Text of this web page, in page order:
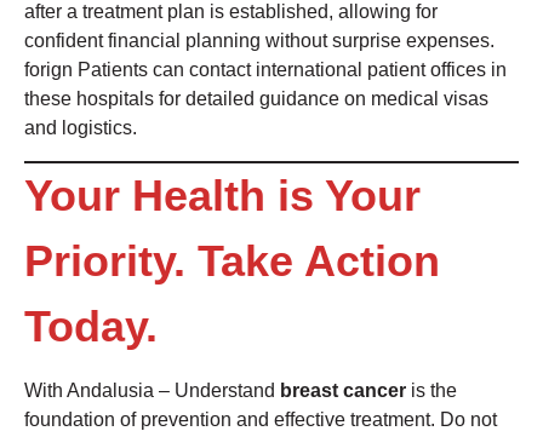
after a treatment plan is established, allowing for
confident financial planning without surprise expenses.
forign Patients can contact international patient offices in
these hospitals for detailed guidance on medical visas
and logistics.
Your Health is Your
Priority. Take Action
Today.
With Andalusia – Understand breast cancer is the
foundation of prevention and effective treatment. Do not